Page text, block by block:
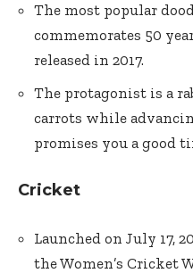
The most popular
commemorates 50
released in 2017.
The protagonist is a
carrots while
promises you a good
Cricket
Launched on July 17,
the Women’s Cricket